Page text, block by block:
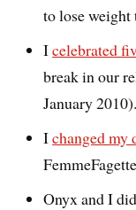
to lose
Icelebrated
break in our
January 2010).
Ichanged my
Onyx and I